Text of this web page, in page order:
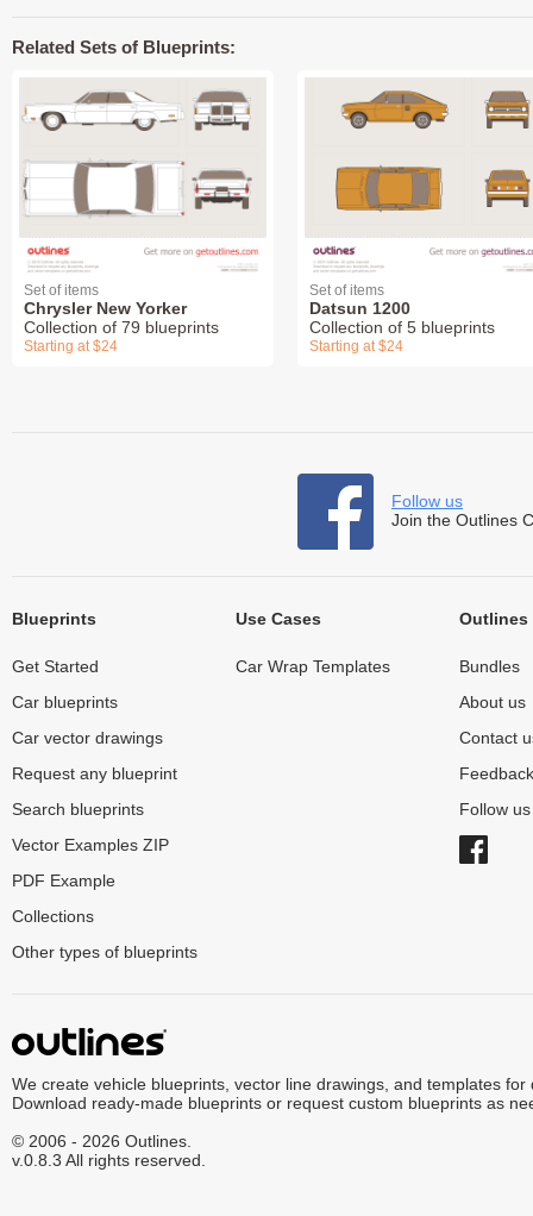
Related Sets of Blueprints:
Set of items
Chrysler New Yorker
Collection of 79 blueprints
Starting at $24
Set of items
Datsun 1200
Collection of 5 blueprints
Starting at $24
Follow us
Join the Outlines
Blueprints
Get Started
Car blueprints
Car vector drawings
Request any blueprint
Search blueprints
Vector Examples ZIP
PDF Example
Collections
Other types of blueprints
Use Cases
Car Wrap Templates
Outlines
Bundles
About us
Contact
Feedback
Follow
We create vehicle blueprints, vector line drawings, and templates for
Download ready-made blueprints or request custom blueprints as
© 2006 - 2026 Outlines.
v.0.8.3 All rights reserved.